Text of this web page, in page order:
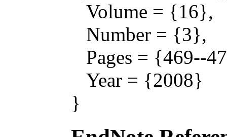
Volume = {16},
Number = {3},
Pages = {469--
Year = {2008}
}